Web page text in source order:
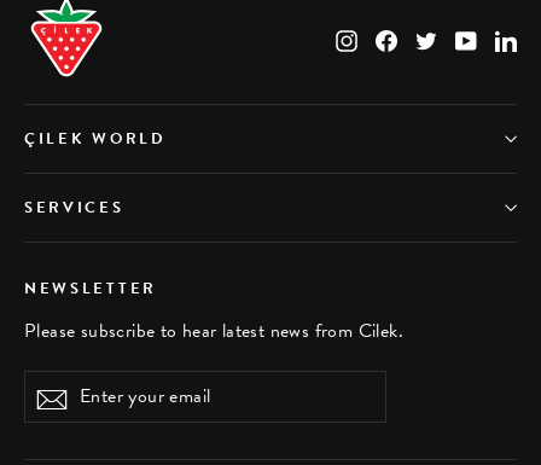
InstagramFacebookTwitter
ÇILEK WORLD
SERVICES
NEWSLETTER
Please subscribe to hear latest news from Cilek.
Enter
your
Subscribe